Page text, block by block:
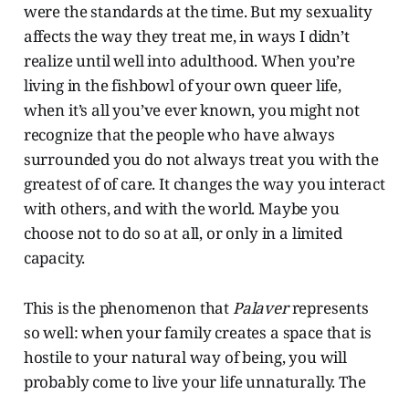
were the standards at the time. But my sexuality
affects the way they treat me, in ways I didn’t
realize until well into adulthood. When you’re
living in the fishbowl of your own queer life,
when it’s all you’ve ever known, you might not
recognize that the people who have always
surrounded you do not always treat you with the
greatest of of care. It changes the way you interact
with others, and with the world. Maybe you
choose not to do so at all, or only in a limited
capacity.
This is the phenomenon thatPalaverrepresents
so well: when your family creates a space that is
hostile to your natural way of being, you will
probably come to live your life unnaturally. The